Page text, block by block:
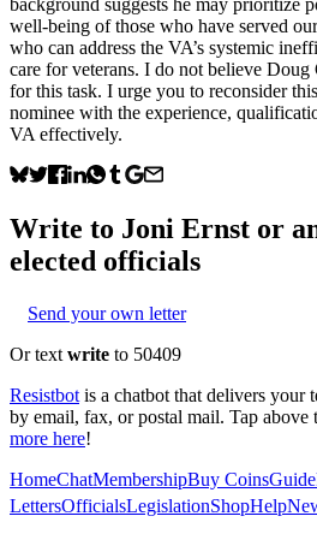
well-being of those who have served
who can address the VA’s systemic
care for veterans. I do not believe
for this task. I urge you to reconsider
nominee with the experience,
VA effectively.
Write to Joni Ernst or
elected officials
Send your own letter
Or text write to 50409
Resistbot is a chatbot that delivers your
by email, fax, or postal mail. Tap above
more here!
HomeChatMembershipBuy CoinsGuide
LettersOfficialsLegislationShopHelp